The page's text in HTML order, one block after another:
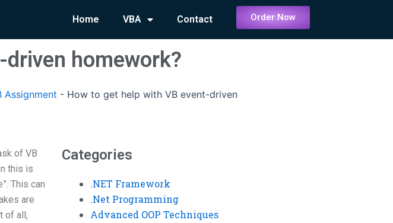
Home VBA Contact Order Now
homework?
Assignment - How to get help with VB event-driven
of VB
this is
This can
are
of all,
Categories
.NET Framework
.Net Programming
Advanced OOP Techniques